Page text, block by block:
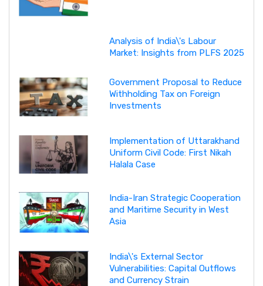
Analysis of India\'s Labour
Market: Insights from PLFS 2025
Government Proposal to Reduce
Withholding Tax on Foreign
Investments
Implementation of Uttarakhand
Uniform Civil Code: First Nikah
Halala Case
India-Iran Strategic Cooperation
and Maritime Security in West
Asia
India\'s External Sector
Vulnerabilities: Capital Outflows
and Currency Strain